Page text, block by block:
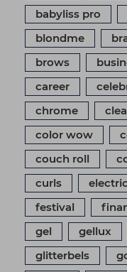
babyliss pro
blondme
brows
career
chrome
color wow
couch roll
curls
festival
gel
gellux
glitterbels